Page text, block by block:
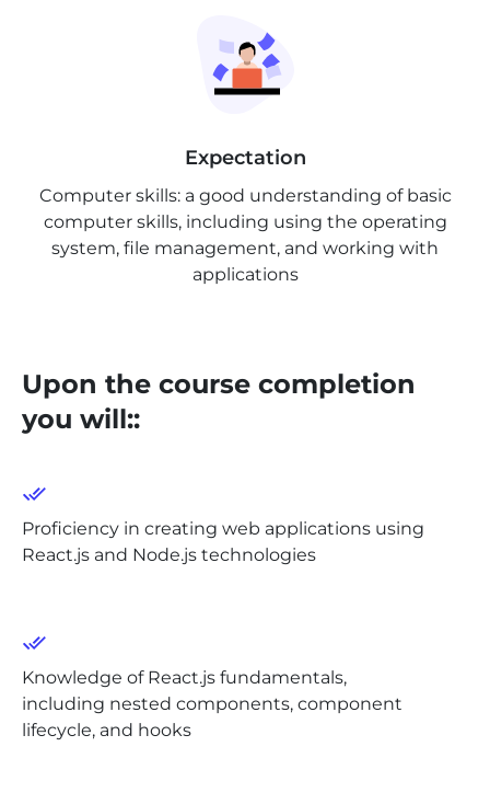
Expectation
Computer skills: a good understanding of basic
computer skills, including using the operating
system, file management, and working with
applications
Upon the course completion
you will::
Proficiency in creating web applications using
React.js and Node.js technologies
Knowledge of React.js fundamentals,
including nested components, component
lifecycle, and hooks